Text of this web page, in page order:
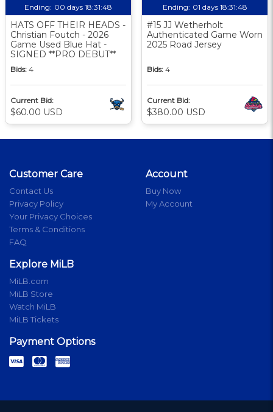
Ending: 00 days 18:31:47
HATS OFF THEIR HEADS -
Christian Foutch - 2026
Game Used Blue Hat -
SIGNED **PRO DEBUT**
Bids: 4
Current Bid:
$60.00 USD
Ending: 01 days 18:31:47
#15 JJ Wetherholt
Authenticated Game Worn
2025 Road Jersey
Bids: 4
Current Bid:
$380.00 USD
Customer Care
Contact Us
Privacy Policy
Your Privacy Choices
Terms & Conditions
FAQ
Account
Buy Now
My Account
Explore MiLB
MiLB.com
MiLB Store
Watch MiLB
MiLB Tickets
Payment Options